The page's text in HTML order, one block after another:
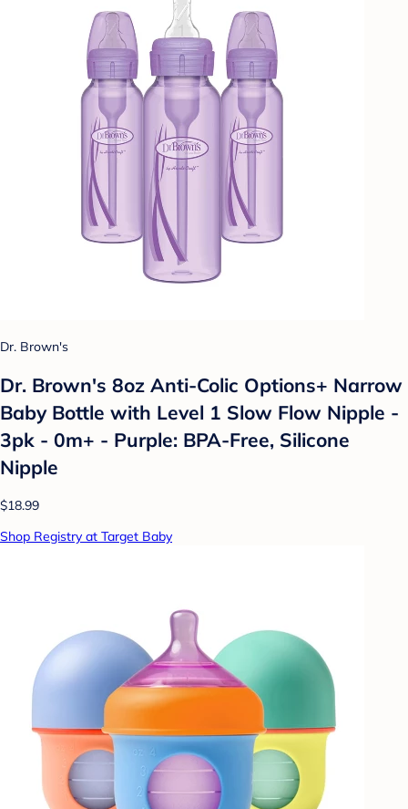
Dr. Brown's
Dr. Brown's 8oz Anti-Colic Options+ Narrow
Baby Bottle with Level 1 Slow Flow Nipple -
3pk - 0m+ - Purple: BPA-Free, Silicone
Nipple
$18.99
Shop Registry at Target Baby